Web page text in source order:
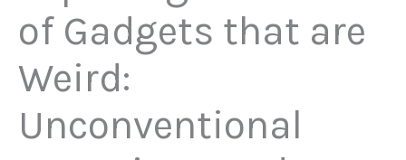
of Gadgets that are
Weird:
Unconventional